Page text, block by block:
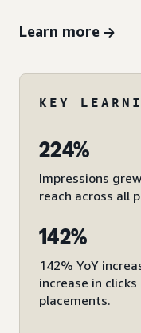
Learn more
KEY
224%
Impressions
reach across all
142%
142% YoY
increase in
placements.